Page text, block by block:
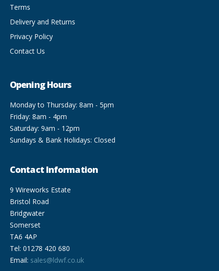
Terms
Delivery and Returns
Privacy Policy
Contact Us
Opening Hours
Monday to Thursday: 8am - 5pm
Friday: 8am - 4pm
Saturday: 9am - 12pm
Sundays & Bank Holidays: Closed
Contact Information
9 Wireworks Estate
Bristol Road
Bridgwater
Somerset
TA6 4AP
Tel: 01278 420 680
Email: sales@ldwf.co.uk